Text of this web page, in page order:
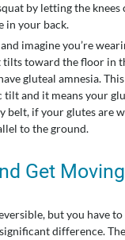
by letting the knees
in your back.
imagine you’re
tilts toward the floor in
gluteal amnesia.
and it means your
belt, if your glutes are
to the ground.
Get
but you have
difference.